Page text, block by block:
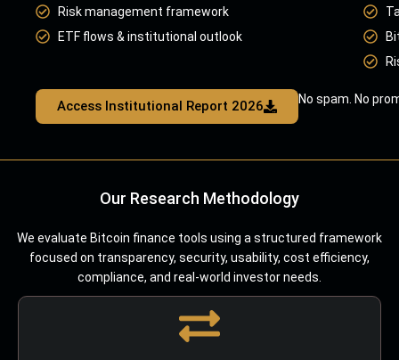
Risk management framework
ETF flows & institutional outlook
Access Institutional Report 2026 No spam. No
Our Research Methodology
We evaluate Bitcoin finance tools using a structured framework
focused on transparency, security, usability, cost efficiency,
compliance, and real-world investor needs.